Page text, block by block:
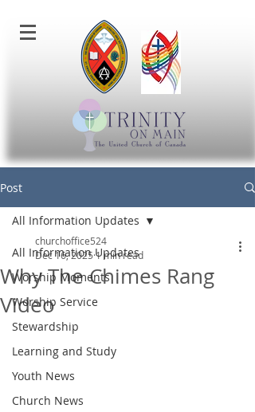
Post
All Information Updates
Worship Moments
Worship Service
Stewardship
Learning and Study
Youth News
Church News
All Information Updates
Why The Chimes Rang
Video
churchoffice524
Dec 16, 2025 1 min read